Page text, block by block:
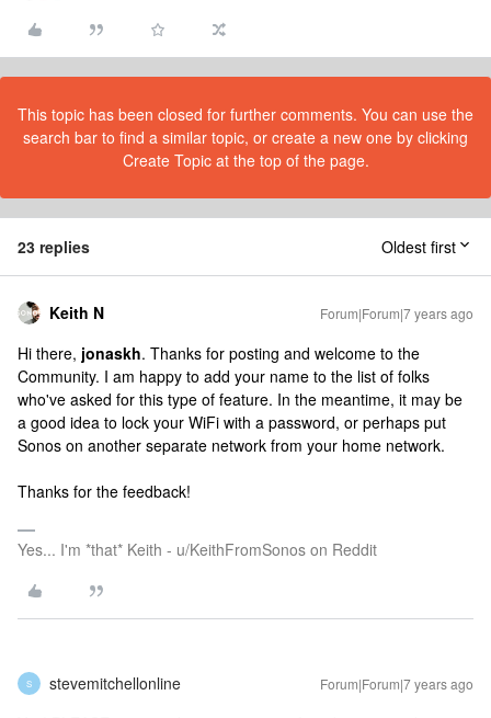
This topic has been closed for further comments. You can use the
search bar to find a similar topic, or create a new one by clicking
Create Topic at the top of the page.
23 replies Oldest first
Keith N Forum|Forum|7 years ago
Hi there, jonaskh. Thanks for posting and welcome to the
Community. I am happy to add your name to the list of folks
who've asked for this type of feature. In the meantime, it may be
a good idea to lock your WiFi with a password, or perhaps put
Sonos on another separate network from your home network.
Thanks for the feedback!
Yes... I'm *that* Keith - u/KeithFromSonos on Reddit
S stevemitchellonline Forum|Forum|7 years ago